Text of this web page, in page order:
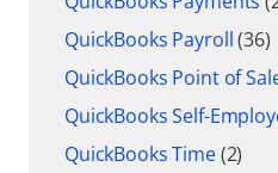
QuickBooks Payroll(36)
QuickBooks Point of
QuickBooks Self-
QuickBooks Time(2)